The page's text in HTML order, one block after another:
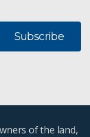
Subscribe
of the land,